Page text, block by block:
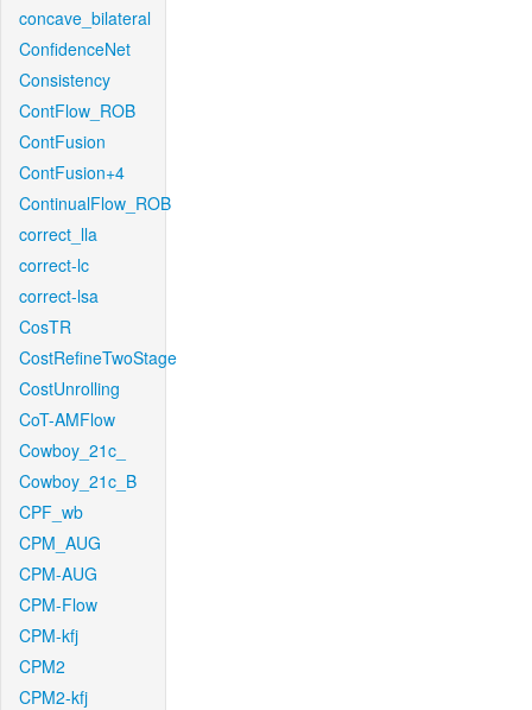
concave_bilateral
ConfidenceNet
Consistency
ContFlow_ROB
ContFusion
ContFusion+4
ContinualFlow_ROB
correct_lla
correct-lc
correct-lsa
CosTR
CostRefineTwoStage
CostUnrolling
CoT-AMFlow
Cowboy_21c_
Cowboy_21c_B
CPF_wb
CPM_AUG
CPM-AUG
CPM-Flow
CPM-kfj
CPM2
CPM2-kfj